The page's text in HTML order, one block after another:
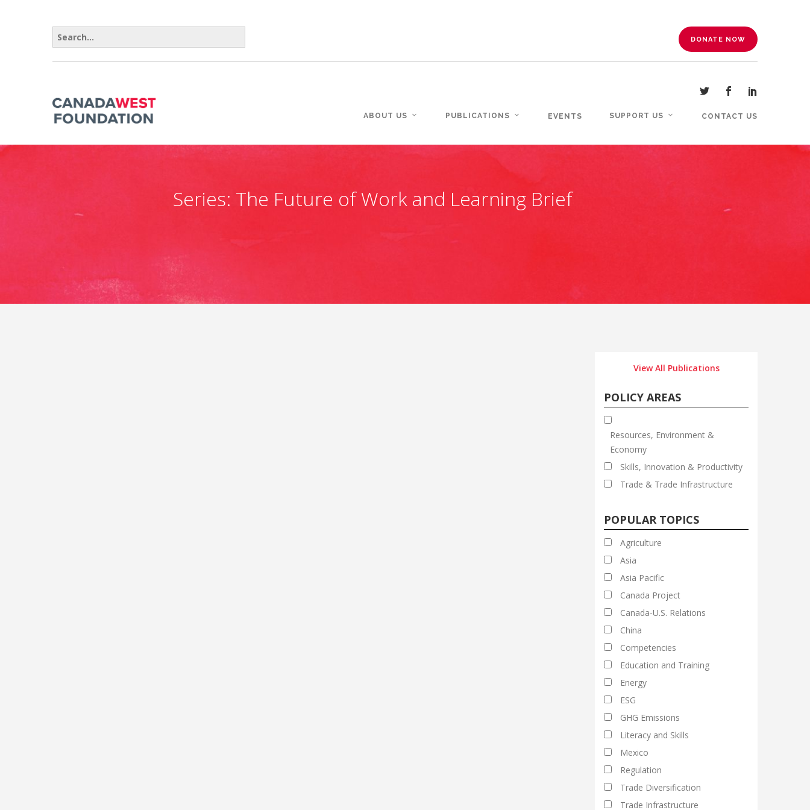
Search for:
DONATE NOW
ABOUT US PUBLICATIONS EVENTS SUPPORT US CONTACT US
Series: The Future of Work and Learning Brief
View All Publications
POLICY AREAS
Resources, Environment &
Economy
Skills, Innovation & Productivity
Trade & Trade Infrastructure
POPULAR TOPICS
Agriculture
Asia
Asia Pacific
Canada Project
Canada-U.S. Relations
China
Competencies
Education and Training
Energy
ESG
GHG Emissions
Literacy and Skills
Mexico
Regulation
Trade Diversification
Trade Infrastructure